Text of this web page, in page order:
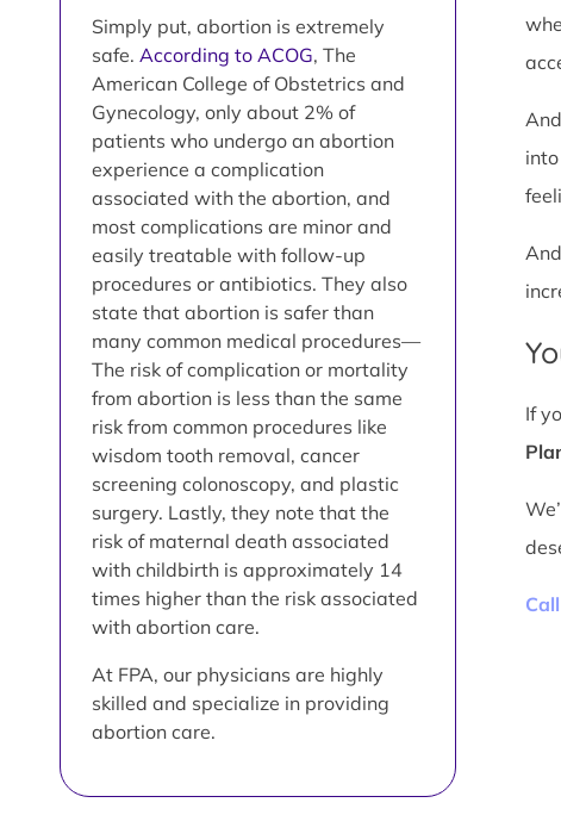
Simply put, abortion is extremely
safe. According to ACOG, The
American College of Obstetrics and
Gynecology, only about 2% of
patients who undergo an abortion
experience a complication
associated with the abortion, and
most complications are minor and
easily treatable with follow-up
procedures or antibiotics. They also
state that abortion is safer than
many common medical procedures—
The risk of complication or mortality
from abortion is less than the same
risk from common procedures like
wisdom tooth removal, cancer
screening colonoscopy, and plastic
surgery. Lastly, they note that the
risk of maternal death associated
with childbirth is approximately 14
times higher than the risk associated
with abortion care.
At FPA, our physicians are highly
skilled and specialize in providing
abortion care.
If